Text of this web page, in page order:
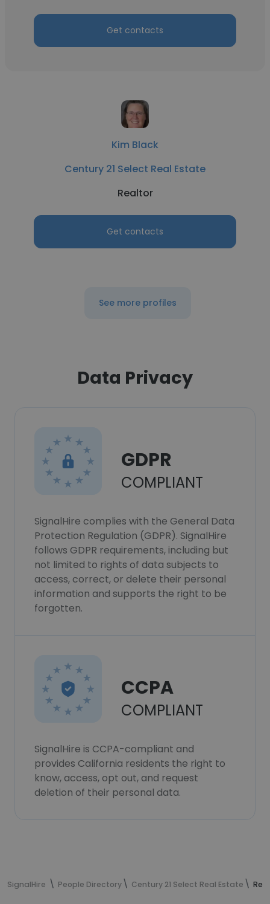
Get contacts
Kim Black
Century 21 Select Real Estate
Realtor
Get contacts
See more profiles
Data Privacy
GDPR
COMPLIANT
SignalHire complies with the General Data
Protection Regulation (GDPR). SignalHire
follows GDPR requirements, including but
not limited to rights of data subjects to
access, correct, or delete their personal
information and supports the right to be
forgotten.
CCPA
COMPLIANT
SignalHire is CCPA-compliant and
provides California residents the right to
know, access, opt out, and request
deletion of their personal data.
SignalHire People Directory Century 21 Select Real Estate